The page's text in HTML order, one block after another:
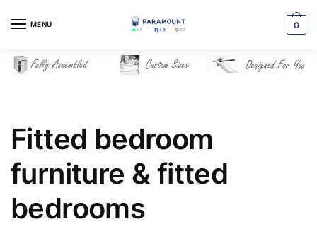
MENU 0
Fitted bedroom
furniture & fitted
bedrooms